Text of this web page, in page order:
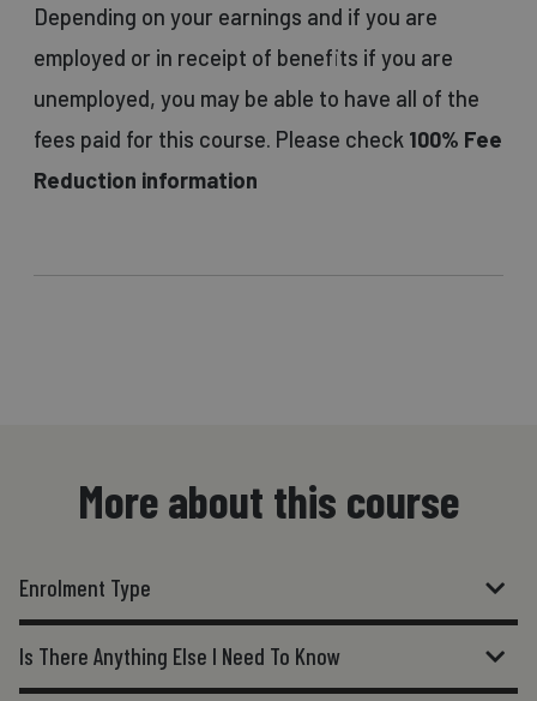
Depending on your earnings and if you are
employed or in receipt of benefits if you are
unemployed, you may be able to have all of the
fees paid for this course. Please check 100% Fee
Reduction information
More about this course
Enrolment Type
Is There Anything Else I Need To Know